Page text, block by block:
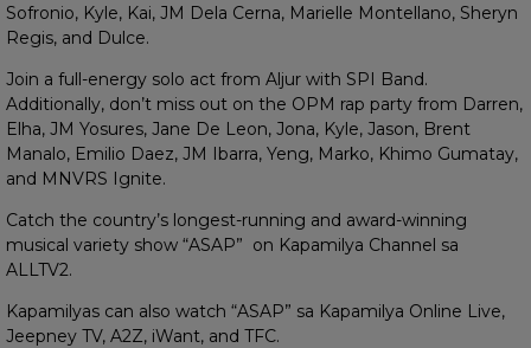
Sofronio, Kyle, Kai, JM Dela Cerna, Marielle Montellano, Sheryn
Regis, and Dulce.
Join a full-energy solo act from Aljur with SPI Band.
Additionally, don’t miss out on the OPM rap party from Darren,
Elha, JM Yosures, Jane De Leon, Jona, Kyle, Jason, Brent
Manalo, Emilio Daez, JM Ibarra, Yeng, Marko, Khimo Gumatay,
and MNVRS Ignite.
Catch the country’s longest-running and award-winning
musical variety show “ASAP” on Kapamilya Channel sa
ALLTV2.
Kapamilyas can also watch “ASAP” sa Kapamilya Online Live,
Jeepney TV, A2Z, iWant, and TFC.